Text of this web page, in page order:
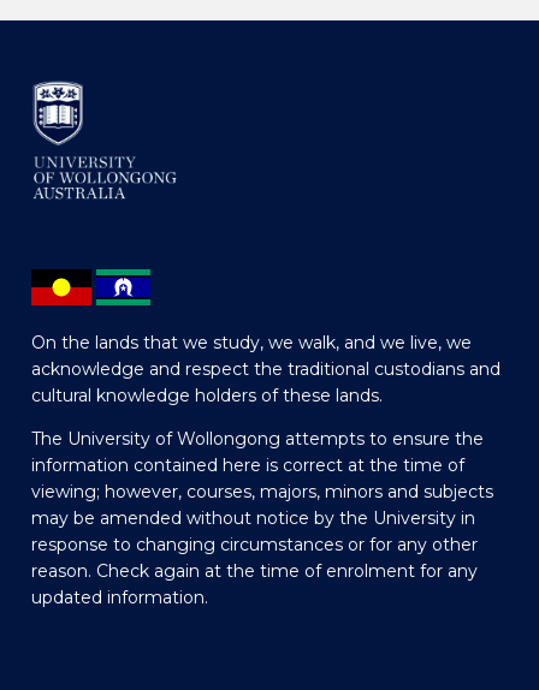
On the lands that we study, we walk, and we live, we
acknowledge and respect the traditional custodians and
cultural knowledge holders of these lands.
The University of Wollongong attempts to ensure the
information contained here is correct at the time of
viewing; however, courses, majors, minors and subjects
may be amended without notice by the University in
response to changing circumstances or for any other
reason. Check again at the time of enrolment for any
updated information.